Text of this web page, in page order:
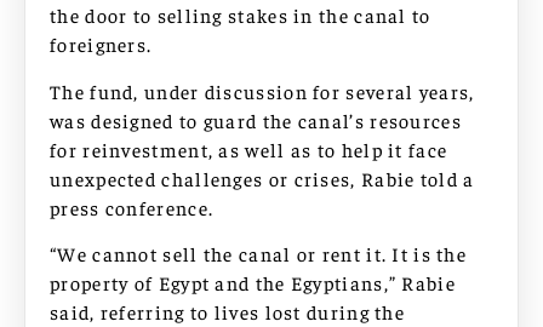
the door to selling stakes in the canal to
foreigners.
The fund, under discussion for several years,
was designed to guard the canal’s resources
for reinvestment, as well as to help it face
unexpected challenges or crises, Rabie told a
press conference.
“We cannot sell the canal or rent it. It is the
property of Egypt and the Egyptians,” Rabie
said, referring to lives lost during the